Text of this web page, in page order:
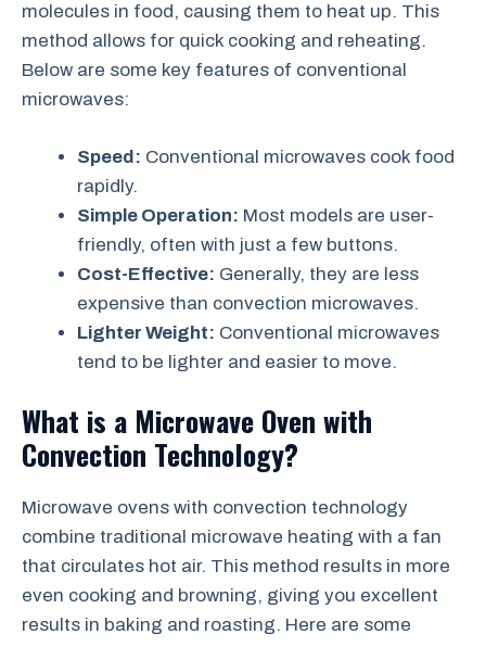
molecules in food, causing them to heat up. This
method allows for quick cooking and reheating.
Below are some key features of conventional
microwaves:
Speed: Conventional microwaves cook food
rapidly.
Simple Operation: Most models are user-
friendly, often with just a few buttons.
Cost-Effective: Generally, they are less
expensive than convection microwaves.
Lighter Weight: Conventional microwaves
tend to be lighter and easier to move.
What is a Microwave Oven with
Convection Technology?
Microwave ovens with convection technology
combine traditional microwave heating with a fan
that circulates hot air. This method results in more
even cooking and browning, giving you excellent
results in baking and roasting. Here are some